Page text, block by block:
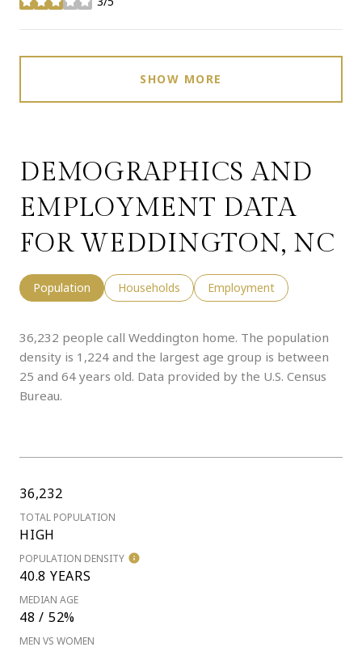
stars
SHOW MORE
DEMOGRAPHICS AND
EMPLOYMENT DATA
FOR WEDDINGTON, NC
Population Households Employment
36,232 people call Weddington home. The population
density is 1,224 and the largest age group is between
25 and 64 years old. Data provided by the U.S. Census
Bureau.
36,232
TOTAL POPULATION
HIGH
POPULATION DENSITY
40.8 YEARS
MEDIAN AGE
48 / 52%
MEN VS WOMEN